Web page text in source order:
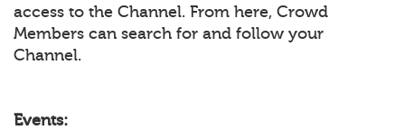
access to the Channel. From here, Crowd
Members can search for and follow your
Channel.
Events: